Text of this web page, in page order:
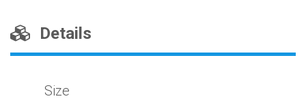
Details
Size